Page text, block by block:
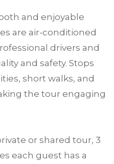
and enjoyable
are air-conditioned
drivers and
and safety. Stops
short walks, and
the tour engaging
or shared tour, 3
each guest has a